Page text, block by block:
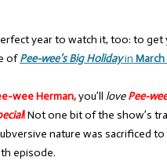
year to watch it, too: to
ofPee-wee’s Big Holidayin March
wee Herman,you’ll lovePee-
!Not one bit of the show’s
nature was sacrificed
episode.